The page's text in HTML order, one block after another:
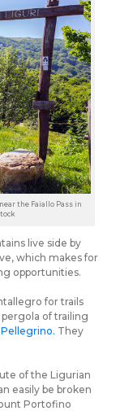
the Faiallo Pass in
live side by
which makes for
opportunities.
for trails
of trailing
Pellegrino. They
of the Ligurian
easily be broken
Portofino